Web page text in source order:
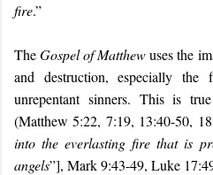
fire.”
TheGospel of Matthewuses the
and destruction, especially the
unrepentant sinners. This is
(Matthew 5:22, 7:19, 13:40-50,
into the everlasting fire that is
angels”], Mark 9:43-49, Luke